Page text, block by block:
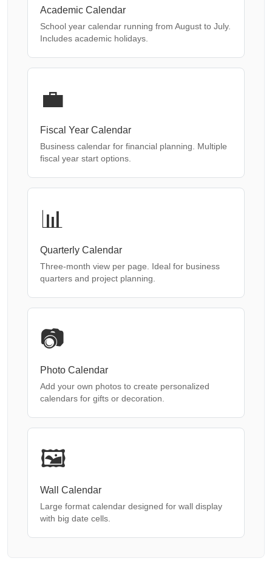
Academic Calendar
School year calendar running from August to July.
Includes academic holidays.
💼
Fiscal Year Calendar
Business calendar for financial planning. Multiple
fiscal year start options.
📊
Quarterly Calendar
Three-month view per page. Ideal for business
quarters and project planning.
📷
Photo Calendar
Add your own photos to create personalized
calendars for gifts or decoration.
🖼️
Wall Calendar
Large format calendar designed for wall display
with big date cells.